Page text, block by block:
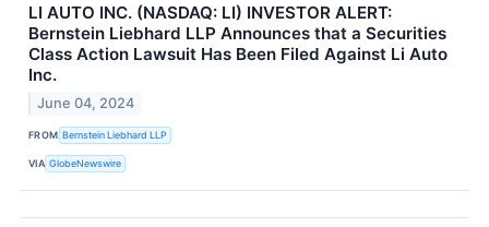
LI AUTO INC. (NASDAQ: LI) INVESTOR ALERT:
Bernstein Liebhard LLP Announces that a Securities
Class Action Lawsuit Has Been Filed Against Li Auto
Inc.
June 04, 2024
FROM Bernstein Liebhard LLP
VIA GlobeNewswire